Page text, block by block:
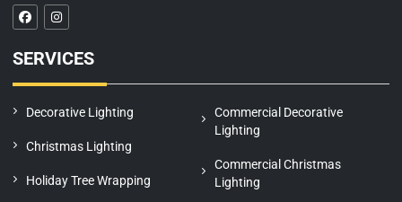
F
a
c
b
o
I
n
s
a
r
m
SERVICES
Decorative Lighting
Christmas Lighting
Holiday Tree Wrapping
Commercial Decorative
Lighting
Commercial Christmas
Lighting